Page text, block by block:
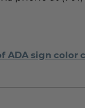
ADA sign color